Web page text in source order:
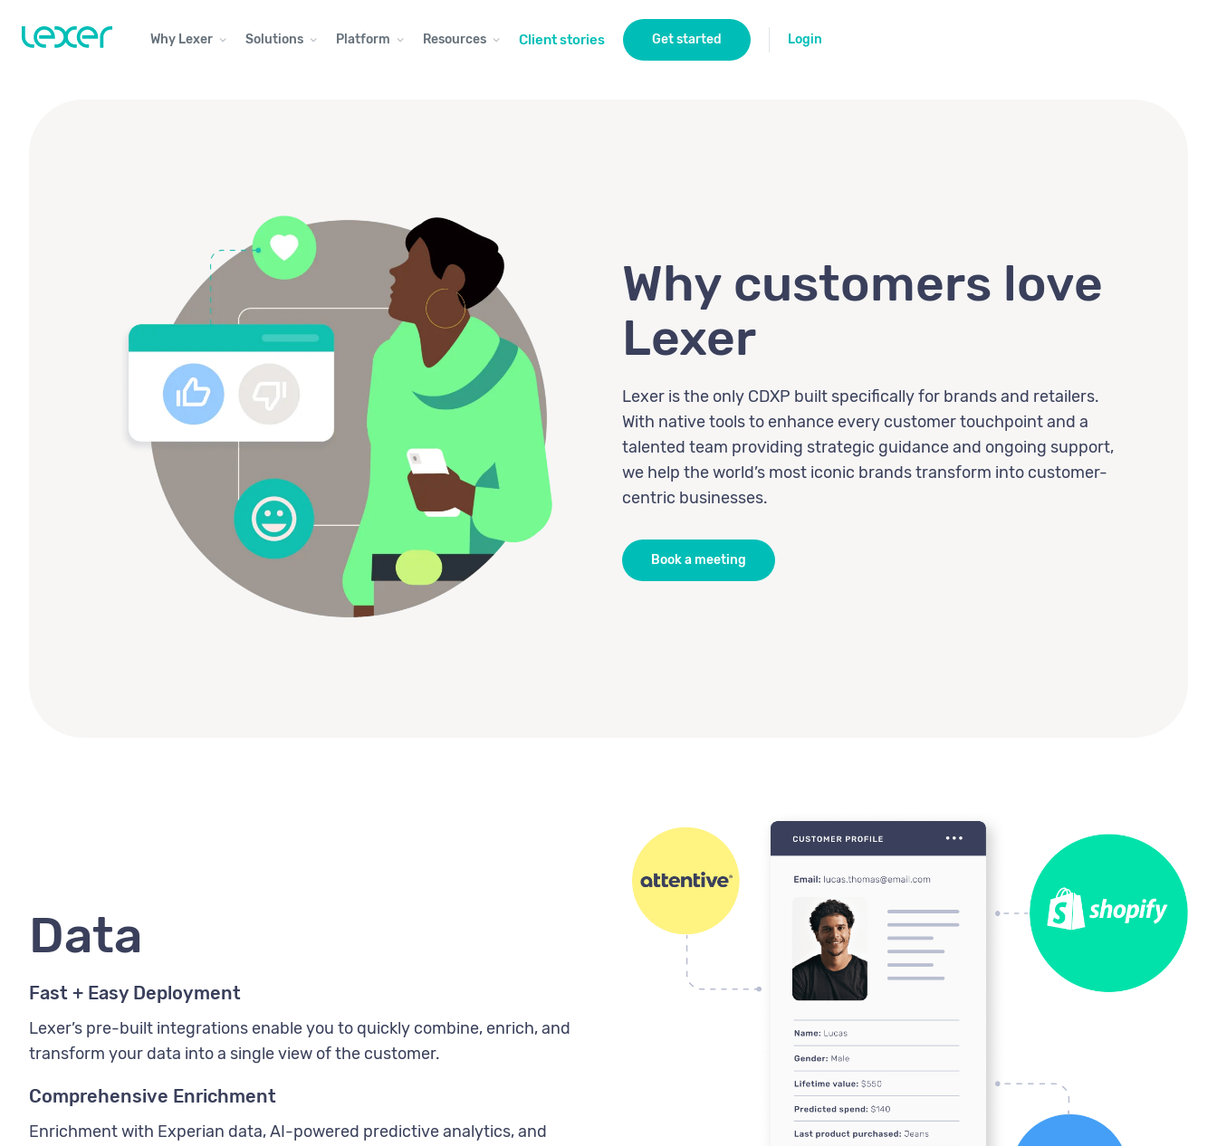
Why Lexer Solutions Platform Resources Client stories Get started Login
Why customers love
Lexer
Lexer is the only CDXP built specifically for brands and retailers.
With native tools to enhance every customer touchpoint and a
talented team providing strategic guidance and ongoing support,
we help the world’s most iconic brands transform into customer-
centric businesses.
Book a meeting
Data
Fast + Easy Deployment
Lexer’s pre-built integrations enable you to quickly combine, enrich, and
transform your data into a single view of the customer.
Comprehensive Enrichment
Enrichment with Experian data, AI-powered predictive analytics, and